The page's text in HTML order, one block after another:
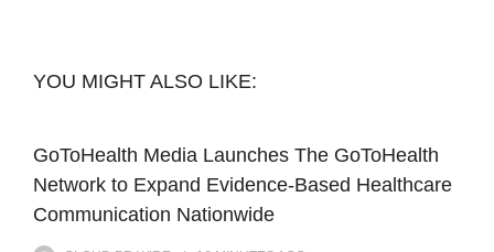
YOU MIGHT ALSO LIKE:
GoToHealth Media Launches The GoToHealth
Network to Expand Evidence-Based Healthcare
Communication Nationwide